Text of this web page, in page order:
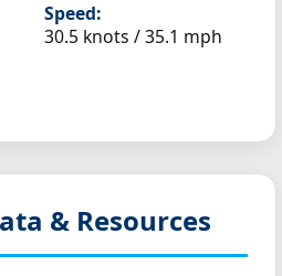
Speed:
30.5 knots /35.1 mph
& Resources